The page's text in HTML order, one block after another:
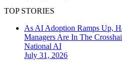
TOP STORIES
As AI Adoption Ramps Up,
Managers Are In The
National AI
July 31, 2026